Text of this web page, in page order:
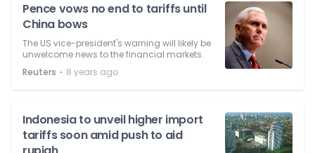
Pence vows no end to tariffs until
China bows
The US vice-president's warning will likely be
unwelcome news to the financial markets.
Reuters ⋅ 8 years ago
Indonesia to unveil higher import
tariffs soon amid push to aid